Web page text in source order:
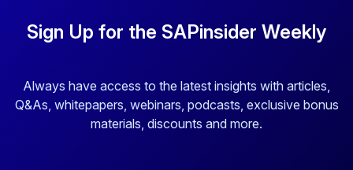
Sign Up for the SAPinsider Weekly
Always have access to the latest insights with articles,
Q&As, whitepapers, webinars, podcasts, exclusive bonus
materials, discounts and more.